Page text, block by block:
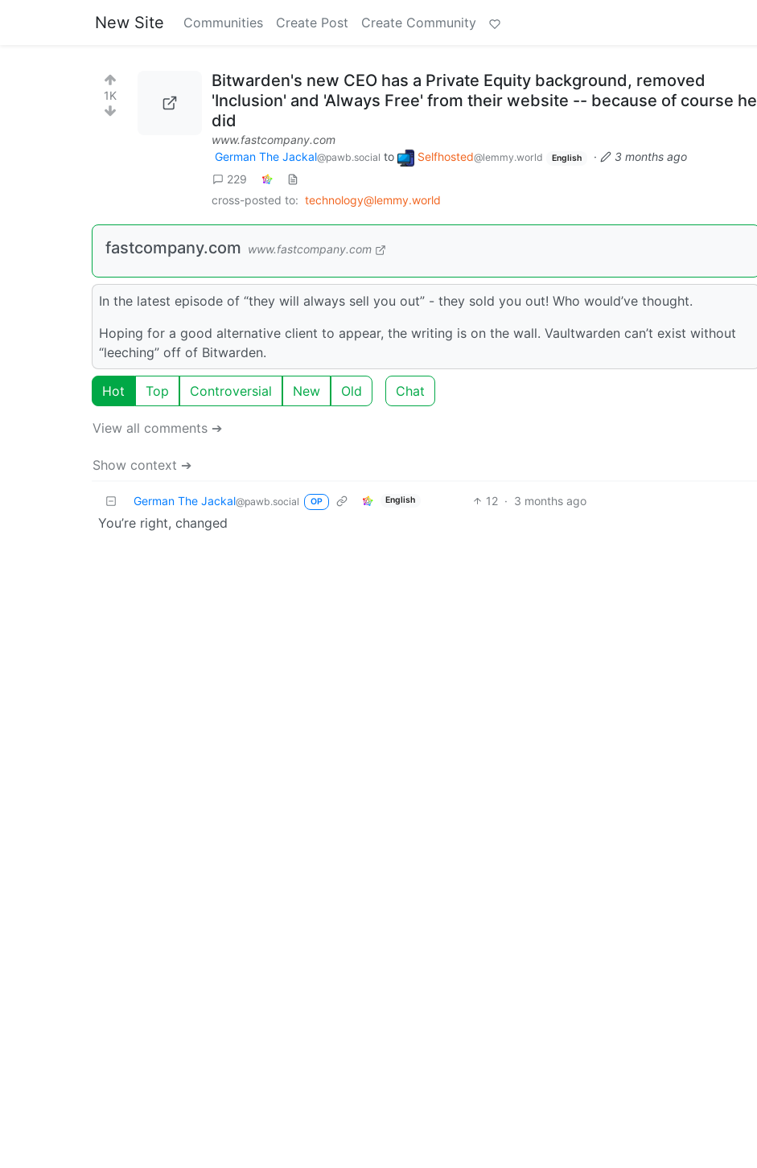
New Site Communities Create Post Create Community
1K
Bitwarden's new CEO has a Private Equity background, removed
'Inclusion' and 'Always Free' from their website -- because of course he
did
www.fastcompany.com
German The Jackal@pawb.social to Selfhosted@lemmy.world English ·
3 months ago
229
cross-posted to: technology@lemmy.world
fastcompany.com www.fastcompany.com
In the latest episode of “they will always sell you out” - they sold you out! Who would’ve thought.
Hoping for a good alternative client to appear, the writing is on the wall. Vaultwarden can’t exist without
“leeching” off of Bitwarden.
Hot Top Controversial New Old Chat
View all comments ➔
Show context ➔
German The Jackal@pawb.social OP English 12 · 3 months ago
You’re right, changed